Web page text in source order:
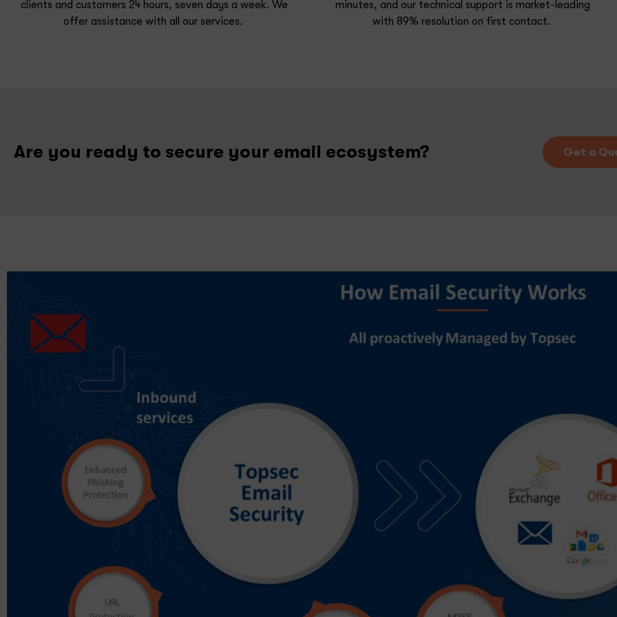
clients and customers 24 hours, seven days a week. We
offer assistance with all our services.
minutes, and our technical support is market-leading
with 89% resolution on first contact.
Are you ready to secure your email ecosystem? Get a